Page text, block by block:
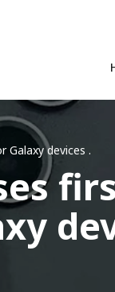
Galaxy devices .